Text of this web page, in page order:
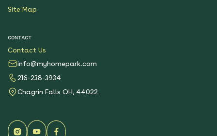
Site Map
CONTACT
Contact Us
info@myhomepark.com
216-238-3934
Chagrin Falls OH, 44022